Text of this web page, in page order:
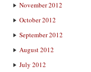
November 2012
October 2012
September 2012
August 2012
July 2012